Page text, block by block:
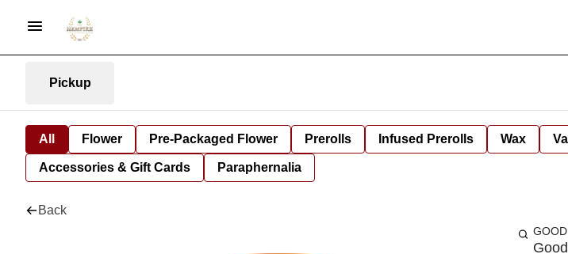
Pickup
All Flower Pre-Packaged Flower Prerolls Infused Prerolls Wax
Accessories & Gift Cards Paraphernalia
Back